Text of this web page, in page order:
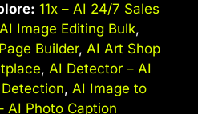
11x – AI 24/7 Sales
Image Editing Bulk,
Builder, AI Art Shop
, AI Detector – AI
, AI Image to
AI Photo Caption